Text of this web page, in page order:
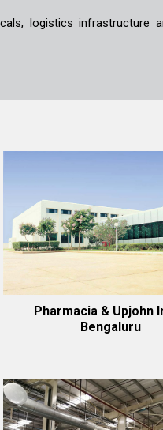
logistics infrastructure
Pharmacia & Upjohn
Bengaluru